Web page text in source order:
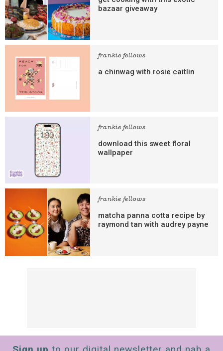
bazaar giveaway
frankie fellows
a chinwag with rosie caitlin
frankie fellows
download this sweet floral
wallpaper
frankie fellows
matcha panna cotta recipe by
raymond tan with audrey payne